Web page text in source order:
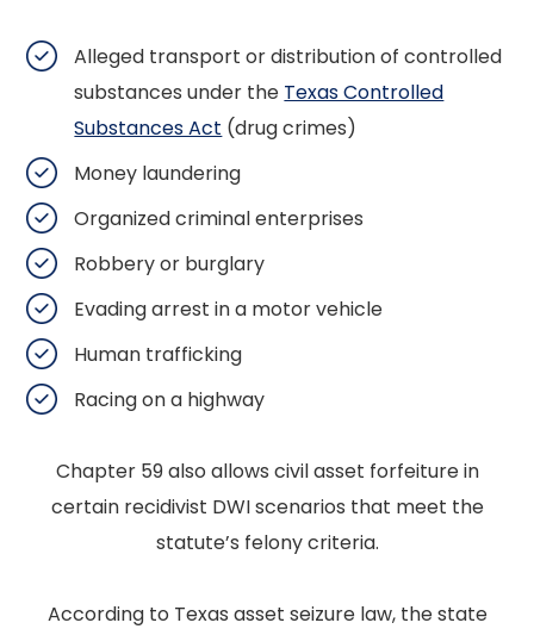
Alleged transport or distribution of controlled
substances under the Texas Controlled
Substances Act (drug crimes)
Money laundering
Organized criminal enterprises
Robbery or burglary
Evading arrest in a motor vehicle
Human trafficking
Racing on a highway
Chapter 59 also allows civil asset forfeiture in
certain recidivist DWI scenarios that meet the
statute’s felony criteria.
According to Texas asset seizure law, the state